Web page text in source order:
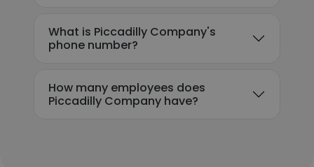
What is Piccadilly Company's
phone number?
How many employees does
Piccadilly Company have?